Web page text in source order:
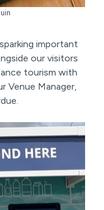
important
our visitors
tourism with
Venue Manager,